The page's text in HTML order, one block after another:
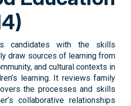
candidates with the skills
draw sources of learning from
and cultural contexts in
learning. It reviews family
the processes and skills
collaborative relationships